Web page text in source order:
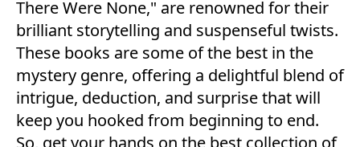
There Were None," are renowned for their
brilliant storytelling and suspenseful twists.
These books are some of the best in the
mystery genre, offering a delightful blend of
intrigue, deduction, and surprise that will
keep you hooked from beginning to end.